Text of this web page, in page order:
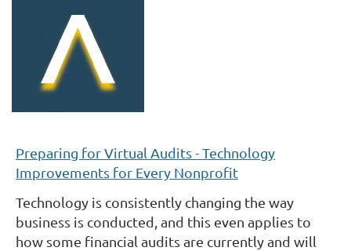
Preparing for Virtual Audits - Technology
Improvements for Every Nonprofit
Technology is consistently changing the way
business is conducted, and this even applies to
how some financial audits are currently and will